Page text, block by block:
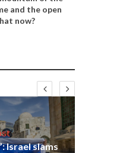
and the open
now?
Israel slams